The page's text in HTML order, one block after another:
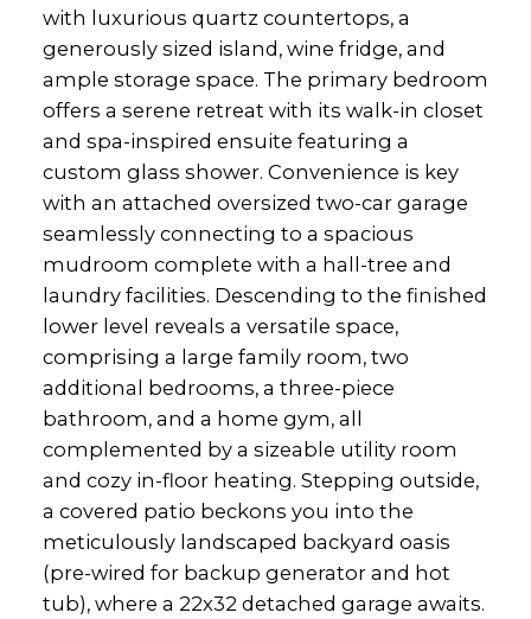
with luxurious quartz countertops, a
generously sized island, wine fridge, and
ample storage space. The primary bedroom
offers a serene retreat with its walk-in closet
and spa-inspired ensuite featuring a
custom glass shower. Convenience is key
with an attached oversized two-car garage
seamlessly connecting to a spacious
mudroom complete with a hall-tree and
laundry facilities. Descending to the finished
lower level reveals a versatile space,
comprising a large family room, two
additional bedrooms, a three-piece
bathroom, and a home gym, all
complemented by a sizeable utility room
and cozy in-floor heating. Stepping outside,
a covered patio beckons you into the
meticulously landscaped backyard oasis
(pre-wired for backup generator and hot
tub), where a 22x32 detached garage awaits.